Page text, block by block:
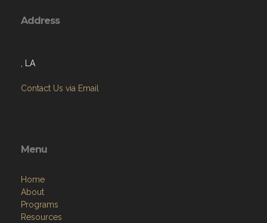
Address
, LA
Contact Us via Email
Menu
Home
About
Programs
Resources